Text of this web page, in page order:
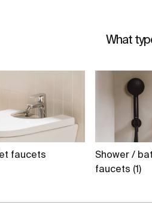
What
faucets
Shower /
faucets (1)